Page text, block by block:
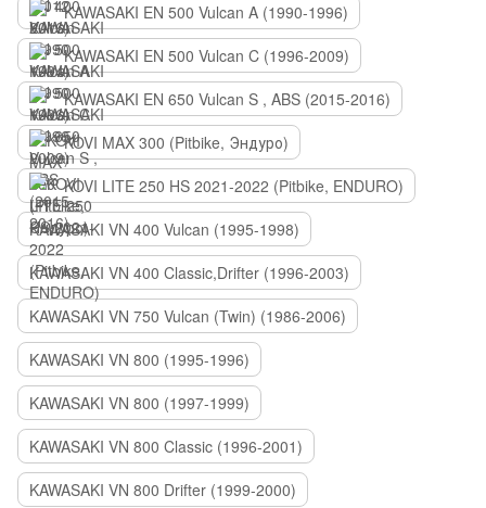
KAWASAKI EN 500 Vulcan A (1990-1996)
KAWASAKI EN 500 Vulcan C (1996-2009)
KAWASAKI EN 650 Vulcan S , ABS (2015-2016)
KOVI MAX 300 (Pitbike, Эндуро)
KOVI LITE 250 HS 2021-2022 (Pitbike, ENDURO)
KAWASAKI VN 400 Vulcan (1995-1998)
KAWASAKI VN 400 Classic,Drifter (1996-2003)
KAWASAKI VN 750 Vulcan (Twin) (1986-2006)
KAWASAKI VN 800 (1995-1996)
KAWASAKI VN 800 (1997-1999)
KAWASAKI VN 800 Classic (1996-2001)
KAWASAKI VN 800 Drifter (1999-2000)